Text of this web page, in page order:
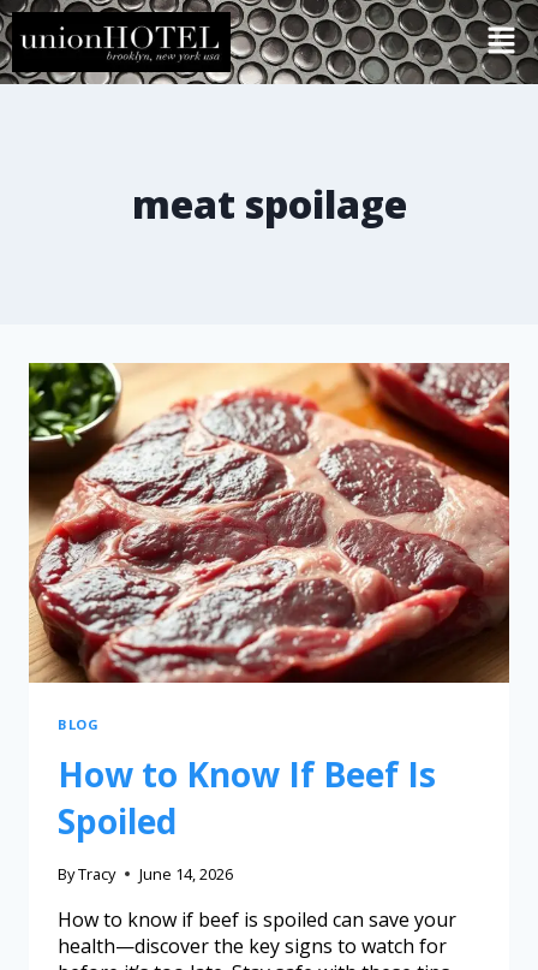
meat spoilage
BLOG
How to Know If Beef Is
Spoiled
ByTracy June 14, 2026
How to know if beef is spoiled can save your
health—discover the key signs to watch for